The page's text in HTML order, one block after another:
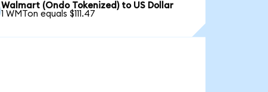
Walmart (Ondo Tokenized) to US Dollar
1 WMTon equals $111.47